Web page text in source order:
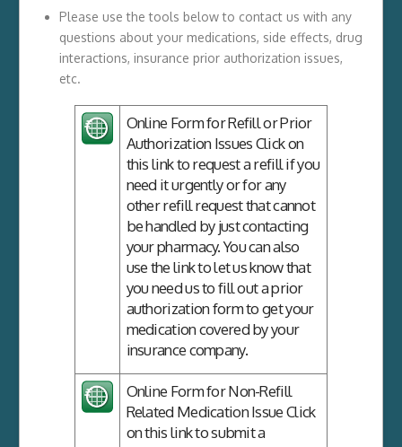
Please use the tools below to contact us with any
questions about your medications, side effects, drug
interactions, insurance prior authorization issues,
etc.
Online Form for Refill or Prior
Authorization IssuesClick on
this link to request a refill if you
need it urgently or for any
other refill request that cannot
be handled by just contacting
your pharmacy. You can also
use the link to let us know that
you need us to fill out a prior
authorization form to get your
medication covered by your
insurance company.
Online Form for Non-Refill
Related Medication IssueClick
on this link to submit a